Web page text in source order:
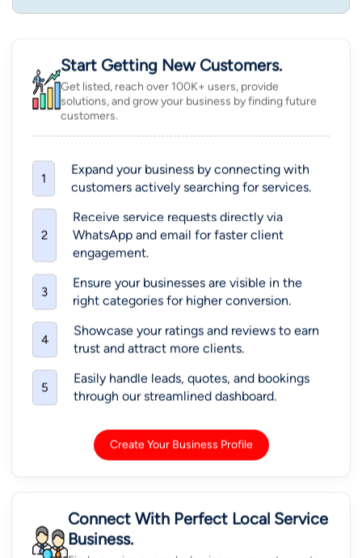
Start Getting New Customers.
Get listed, reach over 100K+ users, provide
solutions, and grow your business by finding future
customers.
1
Expand your business by connecting with
customers actively searching for services.
2
Receive service requests directly via
WhatsApp and email for faster client
engagement.
3
Ensure your businesses are visible in the
right categories for higher conversion.
4
Showcase your ratings and reviews to earn
trust and attract more clients.
5
Easily handle leads, quotes, and bookings
through our streamlined dashboard.
Create Your Business Profile
Connect With Perfect Local Service
Business.